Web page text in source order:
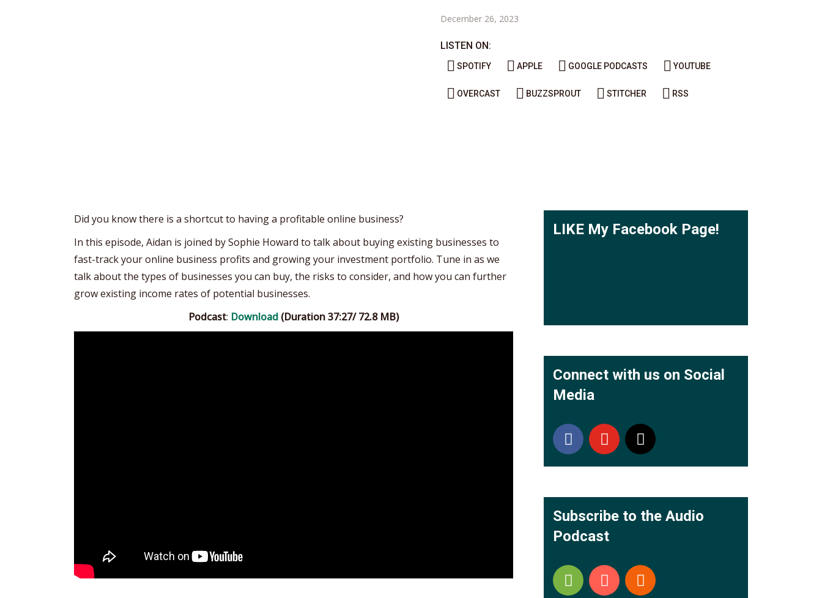
December 26, 2023
LISTEN ON:
SPOTIFY APPLE GOOGLE PODCASTS YOUTUBE
OVERCAST BUZZSPROUT STITCHER RSS
Did you know there is a shortcut to having a profitable online business?
In this episode, Aidan is joined by Sophie Howard to talk about buying existing businesses to
fast-track your online business profits and growing your investment portfolio. Tune in as we
talk about the types of businesses you can buy, the risks to consider, and how you can further
grow existing income rates of potential businesses.
Podcast: Download (Duration 37:27/ 72.8 MB)
LIKE My Facebook Page!
Connect with us on Social
Media
Subscribe to the Audio
Podcast